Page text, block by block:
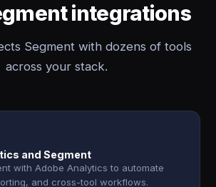
integrations
Segment with dozens of tools
across your stack.
and Segment
with Adobe Analytics to automate
and cross-tool workflows.